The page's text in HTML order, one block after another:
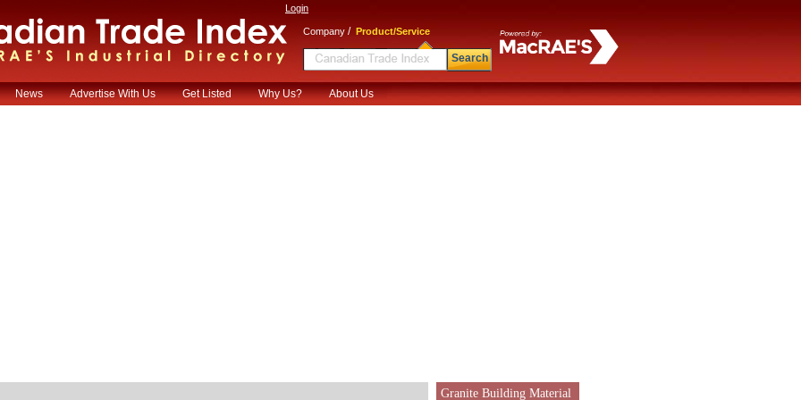
Login
Company / Product/Service
Search
News Advertise With Us Get Listed Why Us? About Us
Granite Building Material